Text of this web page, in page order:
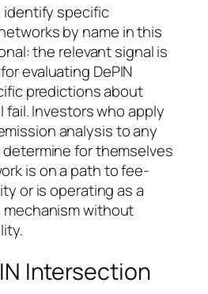
specific
by name in this
the relevant signal is
evaluating DePIN
predictions about
Investors who apply
analysis to any
determine for themselves
is on a path to fee-
or is operating as a
without
Intersection